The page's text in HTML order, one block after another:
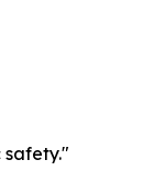
safety."